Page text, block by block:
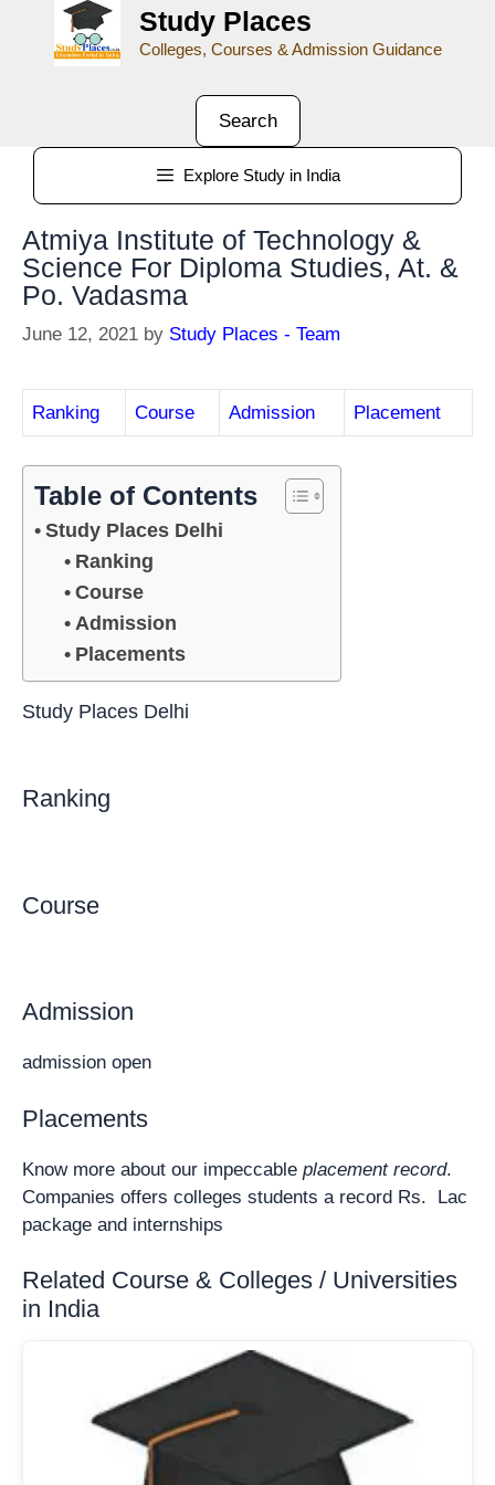
Study Places
Colleges, Courses & Admission Guidance
Search
Explore Study in India
Atmiya Institute of Technology &
Science For Diploma Studies, At. &
Po. Vadasma
June 12, 2021 by Study Places - Team
Ranking Course Admission Placement
Table of Contents
Study Places Delhi
Ranking
Course
Admission
Placements
Study Places Delhi
Ranking
Course
Admission
admission open
Placements
Know more about our impeccable placement record.
Companies offers colleges students a record Rs. Lac
package and internships
Related Course & Colleges / Universities
in India